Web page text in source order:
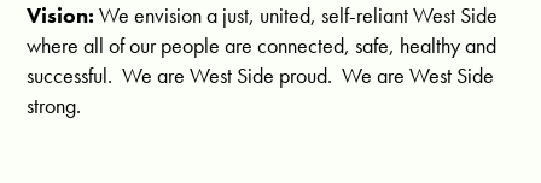
Vision:We envision a just, united, self-reliant West Side
where all of our people are connected, safe, healthy and
successful. We are West Side proud. We are West Side
strong.